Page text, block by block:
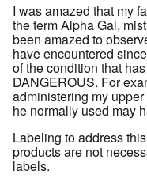
I was amazed that my
the term Alpha Gal,
been amazed to
have encountered
of the condition that
DANGEROUS. For
administering my
he normally used may
Labeling to address
products are not
labels.